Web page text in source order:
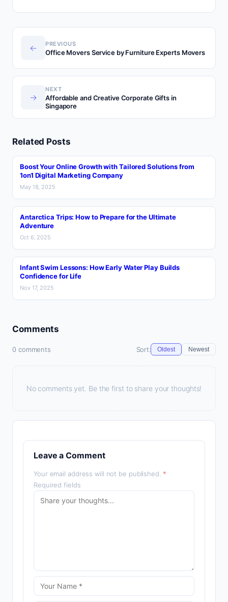
← PREVIOUS
Office Movers Service by Furniture Experts Movers
→
NEXT
Affordable and Creative Corporate Gifts in
Singapore
Related Posts
Boost Your Online Growth with Tailored Solutions from
1on1 Digital Marketing Company
May 18, 2025
Antarctica Trips: How to Prepare for the Ultimate
Adventure
Oct 6, 2025
Infant Swim Lessons: How Early Water Play Builds
Confidence for Life
Nov 17, 2025
Comments
0 comments Sort: Oldest Newest
No comments yet. Be the first to share your thoughts!
Leave a Comment
Your email address will not be published. *
Required fields